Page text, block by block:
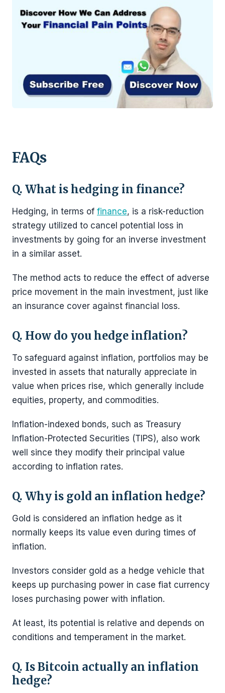
FAQs
Q. What is hedging in finance?
Hedging, in terms of finance, is a risk-reduction
strategy utilized to cancel potential loss in
investments by going for an inverse investment
in a similar asset.
The method acts to reduce the effect of adverse
price movement in the main investment, just like
an insurance cover against financial loss.
Q. How do you hedge inflation?
To safeguard against inflation, portfolios may be
invested in assets that naturally appreciate in
value when prices rise, which generally include
equities, property, and commodities.
Inflation-indexed bonds, such as Treasury
Inflation-Protected Securities (TIPS), also work
well since they modify their principal value
according to inflation rates.
Q. Why is gold an inflation hedge?
Gold is considered an inflation hedge as it
normally keeps its value even during times of
inflation.
Investors consider gold as a hedge vehicle that
keeps up purchasing power in case fiat currency
loses purchasing power with inflation.
At least, its potential is relative and depends on
conditions and temperament in the market.
Q. Is Bitcoin actually an inflation
hedge?